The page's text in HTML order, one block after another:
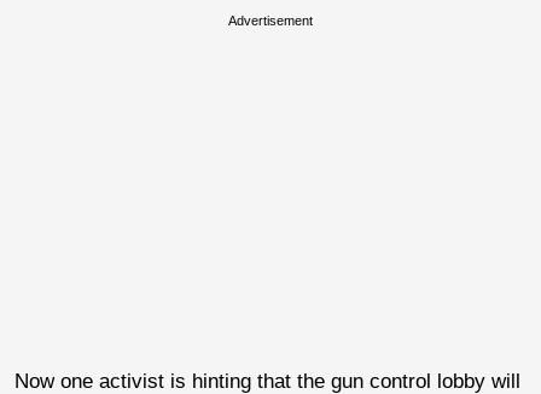
Advertisement
Now one activist is hinting that the gun control lobby will